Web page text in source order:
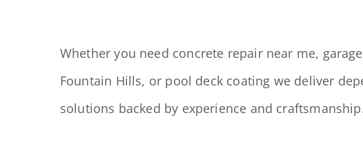
Whether you need concrete repair near me,
Fountain Hills, or pool deck coating we deliver
solutions backed by experience and